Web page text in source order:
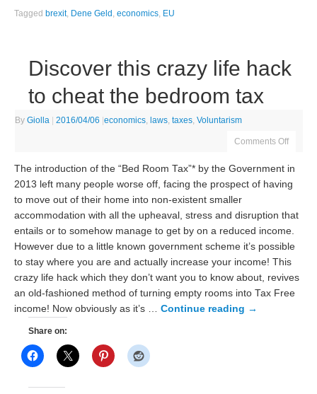
Taggedbrexit, Dene Geld ,economics EU
Discover this crazy life hack
to cheat the bedroom tax
ByGiolla | 2016/04/06 |economics ,laws ,taxes ,Voluntarism
Comments Off
The introduction of the “Bed Room Tax”* by the Government in
2013 left many people worse off, facing the prospect of having
to move out of their home into non-existent smaller
accommodation with all the upheaval, stress and disruption that
entails or to somehow manage to get by on a reduced income.
However due to a little known government scheme it’s possible
to stay where you are and actually increase your income! This
crazy life hack which they don’t want you to know about, revives
an old-fashioned method of turning empty rooms into Tax Free
income! Now obviously as it’s …Continue reading →
Share on: